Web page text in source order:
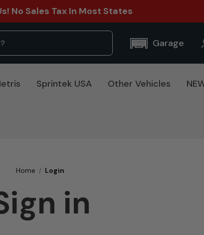
No Sales Tax In Most States
Garage
Sprintek USA Other Vehicles
Home Login
in